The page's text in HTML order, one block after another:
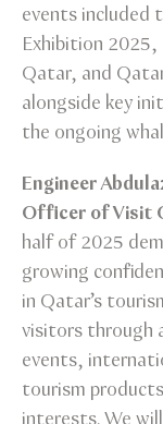
events included
Exhibition 2025,
Qatar, and
alongside key
the ongoing
Engineer
Officer of Visit
half of 2025
growing
in Qatar’s
visitors through
events,
tourism